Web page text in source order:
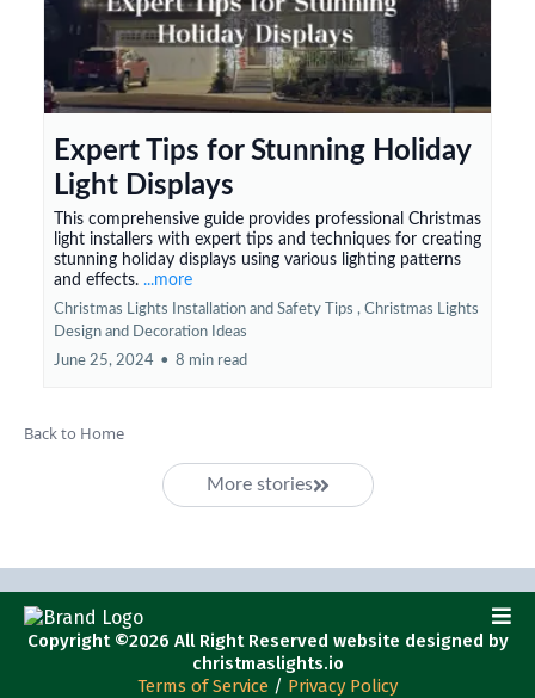
Expert Tips for Stunning Holiday
Light Displays
This comprehensive guide provides professional Christmas
light installers with expert tips and techniques for creating
stunning holiday displays using various lighting patterns
and effects. ...more
Christmas Lights Installation and Safety Tips , Christmas Lights
Design and Decoration Ideas
June 25, 2024 • 8 min read
Back to Home
More stories
Copyright ©2026 All Right Reserved website designed by
christmaslights.io
Terms of Service / Privacy Policy